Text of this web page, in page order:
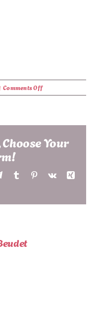
Comments Offon
The
Vitamin
in
and
Your
TelegramTumblr Pinterest
Vk
Xing